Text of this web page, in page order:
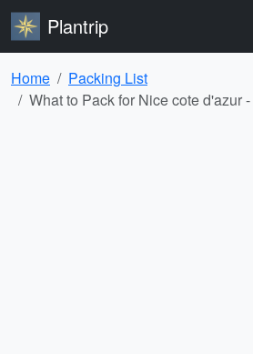
Plantrip
Home
Packing List
What to Pack for Nice cote d'azur